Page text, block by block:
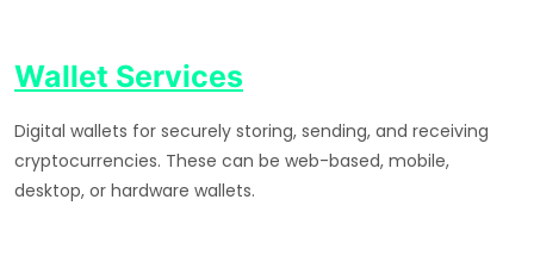
Wallet Services
Digital wallets for securely storing, sending, and receiving
cryptocurrencies. These can be web-based, mobile,
desktop, or hardware wallets.